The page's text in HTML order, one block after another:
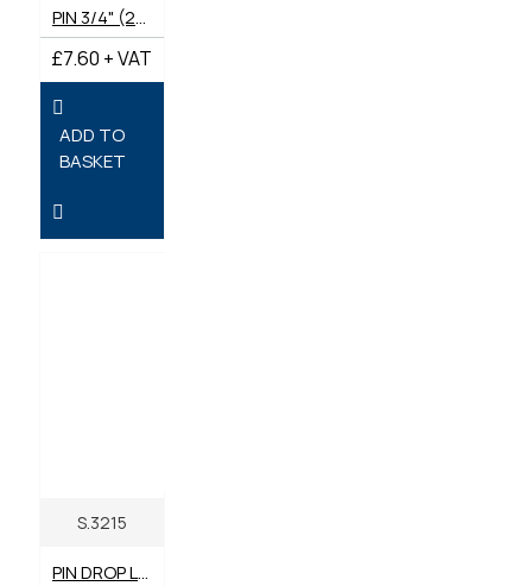
PIN 3/4" (20MM) HITCH -DRAWBAR
£7.60 + VAT
ADD TO
BASKET
S.3215
PIN DROP LOCK (LONG) 76MM - PACK OF 2